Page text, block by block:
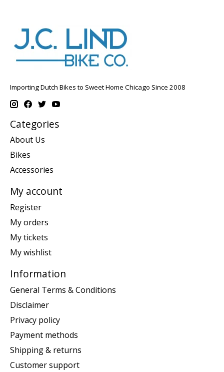
Importing Dutch Bikes to Sweet Home Chicago Since 2008
Categories
About Us
Bikes
Accessories
My account
Register
My orders
My tickets
My wishlist
Information
General Terms & Conditions
Disclaimer
Privacy policy
Payment methods
Shipping & returns
Customer support